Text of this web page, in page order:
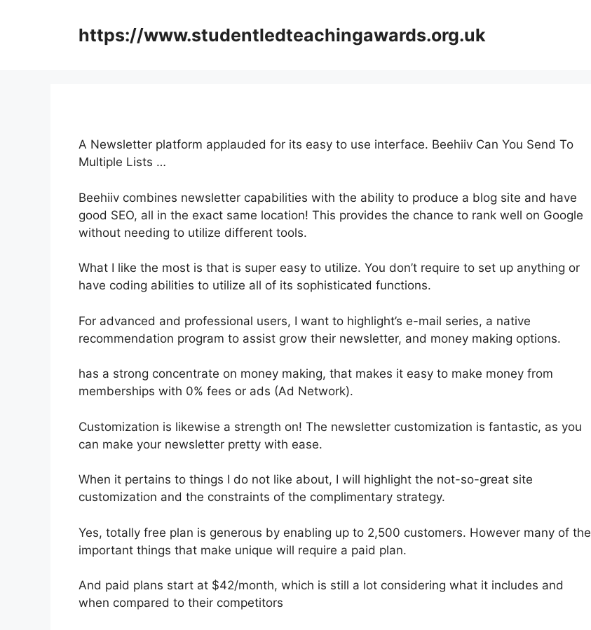
https://www.studentledteachingawards.org.uk
A Newsletter platform applauded for its easy to use interface. Beehiiv Can You Send To
Multiple Lists …
Beehiiv combines newsletter capabilities with the ability to produce a blog site and have
good SEO, all in the exact same location! This provides the chance to rank well on Google
without needing to utilize different tools.
What I like the most is that is super easy to utilize. You don’t require to set up anything or
have coding abilities to utilize all of its sophisticated functions.
For advanced and professional users, I want to highlight’s e-mail series, a native
recommendation program to assist grow their newsletter, and money making options.
has a strong concentrate on money making, that makes it easy to make money from
memberships with 0% fees or ads (Ad Network).
Customization is likewise a strength on! The newsletter customization is fantastic, as you
can make your newsletter pretty with ease.
When it pertains to things I do not like about, I will highlight the not-so-great site
customization and the constraints of the complimentary strategy.
Yes, totally free plan is generous by enabling up to 2,500 customers. However many of the
important things that make unique will require a paid plan.
And paid plans start at $42/month, which is still a lot considering what it includes and
when compared to their competitors